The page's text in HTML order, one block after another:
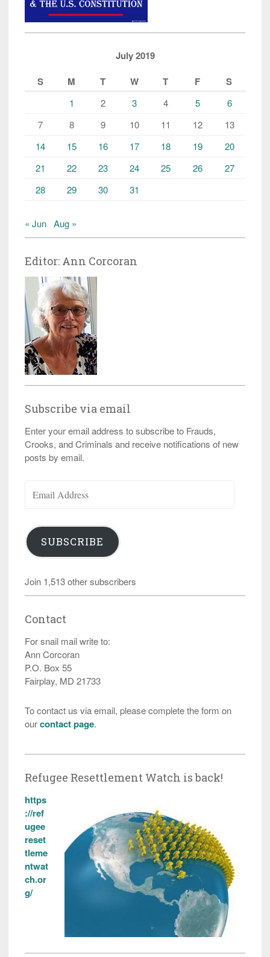
July 2019
S
M T W T F S
1 2 3 4 5
6
7
8 9 10 11 12
13
14
15 16 17 18 19
20
21
22 23 24 25 26
27
28
29 30 31
« Jun Aug »
Editor: Ann Corcoran
Subscribe via email
Enter your email address to subscribe to Frauds,
Crooks, and Criminals and receive notifications of new
posts by email.
Address
SUBSCRIBE
Join 1,513 other subscribers
Contact
For snail mail write to:
Ann Corcoran
P.O. Box 55
Fairplay, MD 21733
To contact us via email, please complete the form on
ourcontact page.
Refugee Resettlement Watch is back!
https
://ref
ugee
reset
tleme
ntwat
ch.or
g/